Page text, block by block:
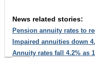
News related stories:
Pension annuity rates to
Impaired annuities down
Annuity rates fall 4.2% as